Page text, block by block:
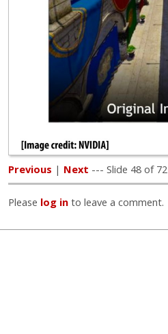
Previous | Next --- Slide 48 of 72
Please log in to leave a comment.